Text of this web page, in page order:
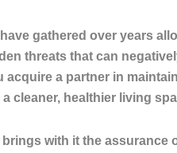
gathered over years
threats that can
a partner in
cleaner, healthier living
with it the